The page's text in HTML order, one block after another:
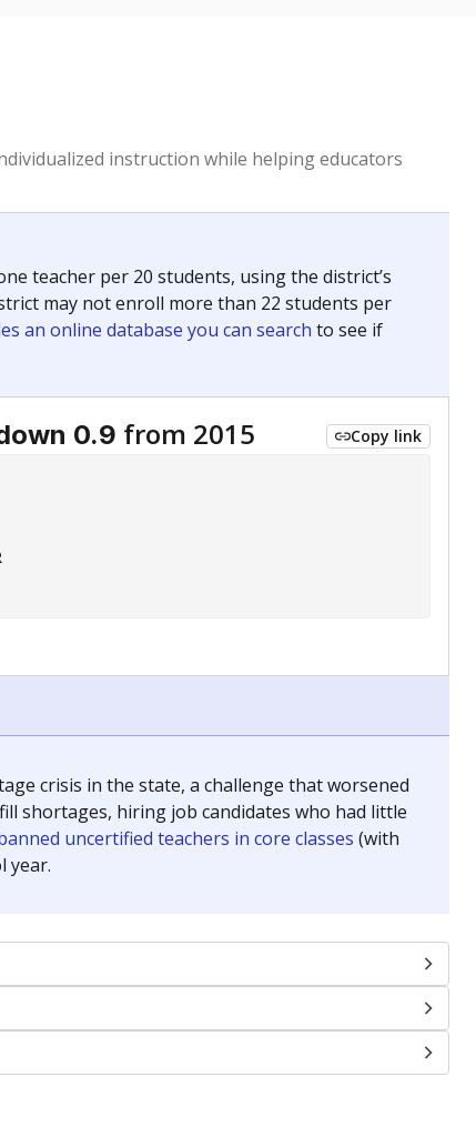
instruction while helping educators
teacher per 20 students, using the district’s
may not enroll more than 22 students per
an online database you can search to see if
0.9 from 2015 Copy link
crisis in the state, a challenge that worsened
shortages, hiring job candidates who had little
uncertified teachers in core classes (with
year.